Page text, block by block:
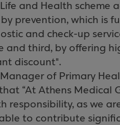
and Health scheme
prevention, which is
and check-up
and third, by offering
discount".
of Primary
“At Athens Medical
responsibility, as we
to contribute